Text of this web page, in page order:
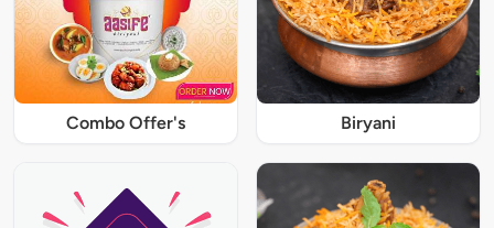
Combo Offer's Biryani